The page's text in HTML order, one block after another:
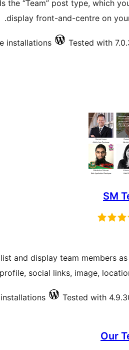
the “Team” post type, which
display front-and-centre on
installations Tested with
SM
and display team members
social links, image,
Tested with
Our